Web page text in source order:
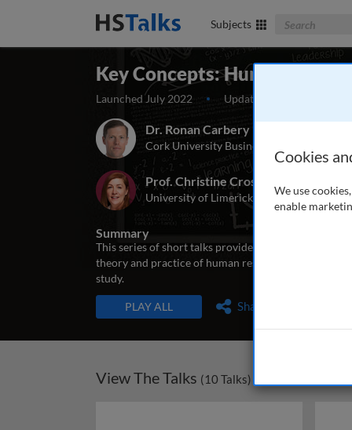
Subjects Search The
Key Concepts: Human
Launched July 2022 Updated August 2022
Dr. Ronan Carbery
Cork University Business School, UCC,
Prof. Christine Cross
University of Limerick, Ireland
Summary
This series of short talks provides an introduction to
theory and practice of human resource
study.
PLAY ALL TALKS IN THIS SERIES
Share
View The Talks (10 Talks)
Cookies
We use
enable